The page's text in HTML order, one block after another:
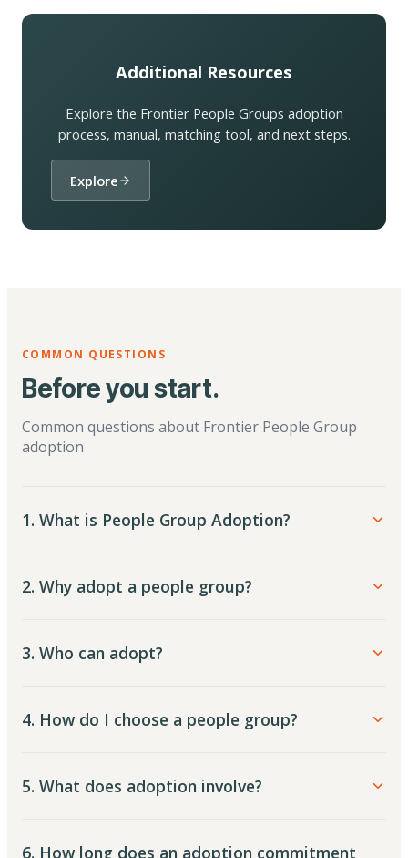
Additional Resources
Explore the Frontier People Groups adoption
process, manual, matching tool, and next steps.
Explore
COMMON QUESTIONS
Before you start.
Common questions about Frontier People Group
adoption
1. What is People Group Adoption?
2. Why adopt a people group?
3. Who can adopt?
4. How do I choose a people group?
5. What does adoption involve?
6. How long does an adoption commitment